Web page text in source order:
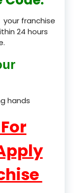
franchise
24 hours
hands